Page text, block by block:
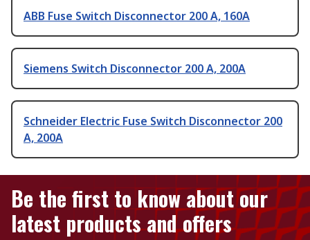
ABB Fuse Switch Disconnector 200 A, 160A
Siemens Switch Disconnector 200 A, 200A
Schneider Electric Fuse Switch Disconnector 200
A, 200A
Be the first to know about our
latest products and offers